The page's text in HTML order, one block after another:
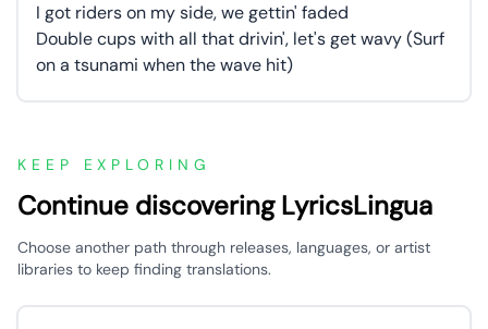
I got riders on my side, we gettin' faded
Double cups with all that drivin', let's get wavy (Surf
on a tsunami when the wave hit)
KEEP EXPLORING
Continue discovering LyricsLingua
Choose another path through releases, languages, or artist
libraries to keep finding translations.